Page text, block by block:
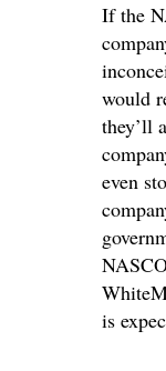
If the
would
they’ll
even
is